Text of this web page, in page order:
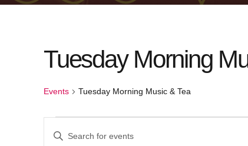
Tuesday Morning
Events Tuesday Morning Music & Tea
Events
Events
Enter
Keyword.